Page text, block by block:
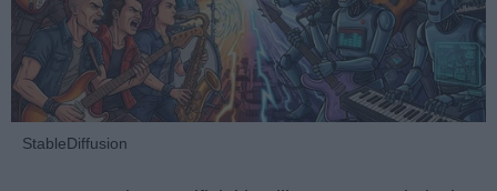
StableDiffusion